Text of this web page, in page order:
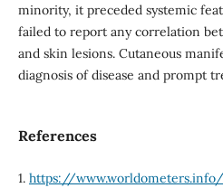
minority, it preceded systemic
failed to report any correlation
and skin lesions. Cutaneous
diagnosis of disease and prompt
References
1. https://